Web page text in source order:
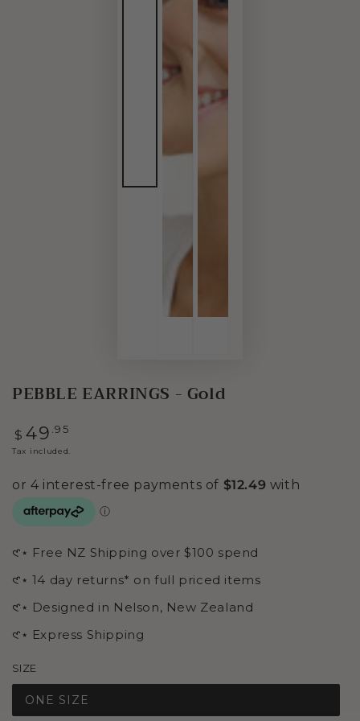
PEBBLE EARRINGS - Gold
Regular
price
$ 49 .95
Tax included.
𑣲⋆ Free NZ Shipping over $100 spend
𑣲⋆ 14 day returns* on full priced items
𑣲⋆ Designed in Nelson, New Zealand
𑣲⋆ Express Shipping
SIZE
ONE SIZE